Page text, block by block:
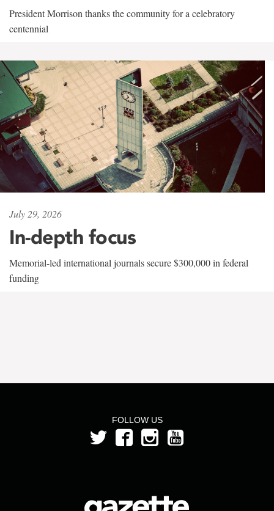
President Morrison thanks the community for a celebratory
centennial
July 29, 2026
In-depth focus
Memorial-led international journals secure $300,000 in federal
funding
FOLLOW US